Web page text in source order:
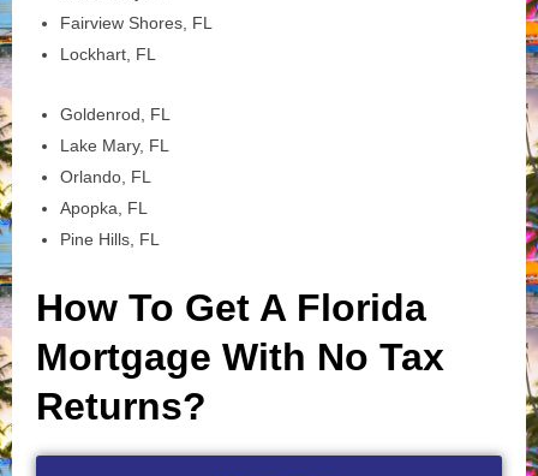
Fairview Shores, FL
Lockhart, FL
Goldenrod, FL
Lake Mary, FL
Orlando, FL
Apopka, FL
Pine Hills, FL
How To Get A Florida
Mortgage With No Tax
Returns?